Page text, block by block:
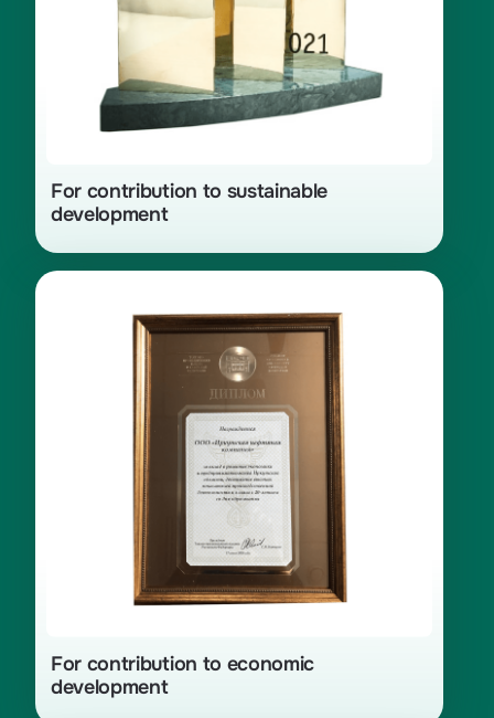
For contribution to sustainable
development
For contribution to economic
development
Diploma from the Russian Chamber
of Commerce and Industry for
contribution to the development
of the economy and
entrepreneurship in the Irkutsk